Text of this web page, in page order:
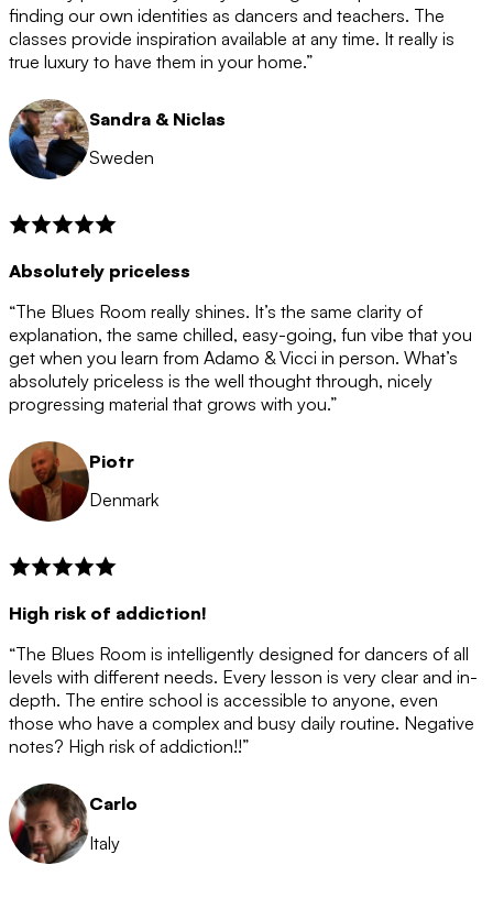
after the 12 month period has finished. When your
membership is coming to an end we will contact you to
let you know. If you do not choose to cancel then your
membership will automatically be renewed for another
12 months.
finding our own identities as dancers and teachers. The
classes provide inspiration available at any time. It really is
true luxury to have them in your home.”
Sandra & Niclas
Sweden
Absolutely priceless
“The Blues Room really shines. It’s the same clarity of
explanation, the same chilled, easy-going, fun vibe that you
get when you learn from Adamo & Vicci in person. What’s
absolutely priceless is the well thought through, nicely
progressing material that grows with you.”
Piotr
Denmark
High risk of addiction!
“The Blues Room is intelligently designed for dancers of all
levels with different needs. Every lesson is very clear and in-
depth. The entire school is accessible to anyone, even
those who have a complex and busy daily routine. Negative
notes? High risk of addiction!!”
Carlo
Italy